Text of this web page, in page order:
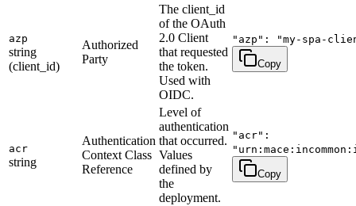
azp
string
(client_id)
Authorized
Party
The client_id
of the OAuth
2.0 Client
that requested
the token.
Used with
OIDC.
"azp": "my-spa-
Copy
acr
string
Authentication
Context Class
Reference
Level of
authentication
that occurred.
Values
defined by
the
deployment.
"acr":
Copy